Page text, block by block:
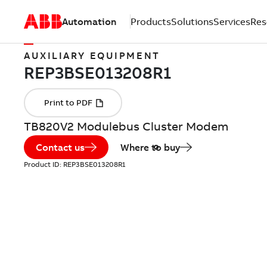
Automation ProductsSolutionsServices
AUXILIARY EQUIPMENT
TB820V2 Modulebus Cluster Modem
Contact us Where to buy
Product ID: REP3BSE013208R1